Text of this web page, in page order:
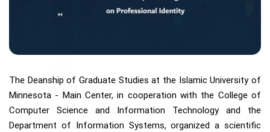
The Deanship of Graduate Studies at the Islamic University of
Minnesota - Main Center, in cooperation with the College of
Computer Science and Information Technology and the
Department of Information Systems, organized a scientific